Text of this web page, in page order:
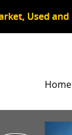
Home